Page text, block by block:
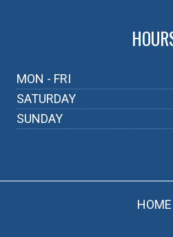
MON - FRI
SATURDAY
SUNDAY
HOME